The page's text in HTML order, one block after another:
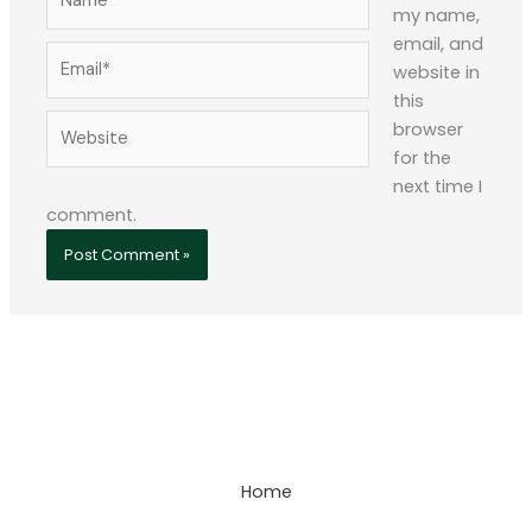
my name,
email, and
website in
this
browser
for the
next time I
comment.
Home